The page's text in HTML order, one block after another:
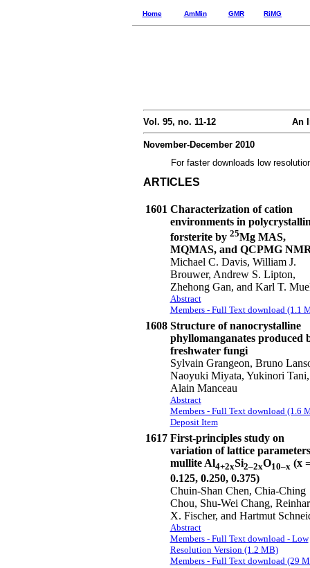
Home AmMin GMR RiMG
Vol. 95, no. 11-12 An
November-December 2010
For faster downloads low
ARTICLES
1601 Characterization of cation
environments in
forsterite by 25Mg MAS,
MQMAS, and QCPMG
Michael C. Davis, William J.
Brouwer, Andrew S. Lipton,
Zhehong Gan, and Karl T.
Abstract
Members - Full Text download (1.1
1608 Structure of nanocrystalline
phyllomanganates produced
freshwater fungi
Sylvain Grangeon, Bruno
Naoyuki Miyata, Yukinori Tani,
Alain Manceau
Abstract
Members - Full Text download (1.6
Deposit Item
1617 First-principles study on
variation of lattice
mullite Al4+2xSi2–2xO10–x (x
0.125, 0.250, 0.375)
Chuin-Shan Chen, Chia-Ching
Chou, Shu-Wei Chang,
X. Fischer, and Hartmut
Abstract
Members - Full Text download - Low
Resolution Version (1.2 MB)
Members - Full Text download (29